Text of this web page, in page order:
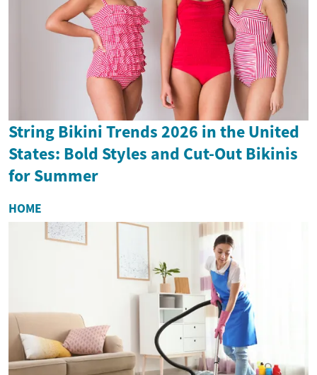
String Bikini Trends 2026 in the United
States: Bold Styles and Cut-Out Bikinis
for Summer
HOME